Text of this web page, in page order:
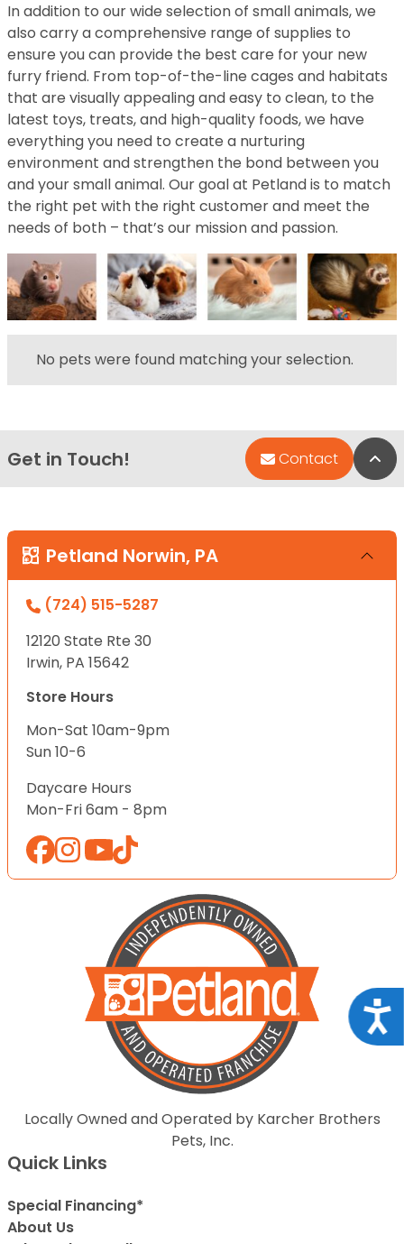
In addition to our wide selection of small animals, we
also carry a comprehensive range of supplies to
ensure you can provide the best care for your new
furry friend. From top-of-the-line cages and habitats
that are visually appealing and easy to clean, to the
latest toys, treats, and high-quality foods, we have
everything you need to create a nurturing
environment and strengthen the bond between you
and your small animal. Our goal at Petland is to match
the right pet with the right customer and meet the
needs of both – that’s our mission and passion.
No pets were found matching your selection.
Get in Touch! Contact
Petland Norwin, PA
(724) 515-5287
12120 State Rte 30
Irwin, PA 15642
Store Hours
Mon-Sat 10am-9pm
Sun 10-6
Daycare Hours
Mon-Fri 6am - 8pm
Locally Owned and Operated by Karcher Brothers
Pets, Inc.
Quick Links
Special Financing*
About Us